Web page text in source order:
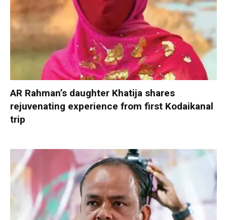
AR Rahman’s daughter Khatija shares
rejuvenating experience from first Kodaikanal
trip